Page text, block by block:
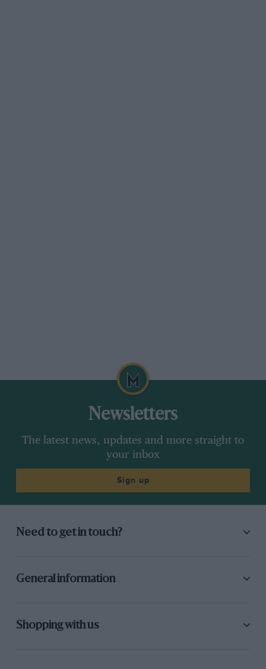
Newsletters
The latest news, updates and more straight to
your inbox
Sign up
Need to get in touch?
General information
Shopping with us